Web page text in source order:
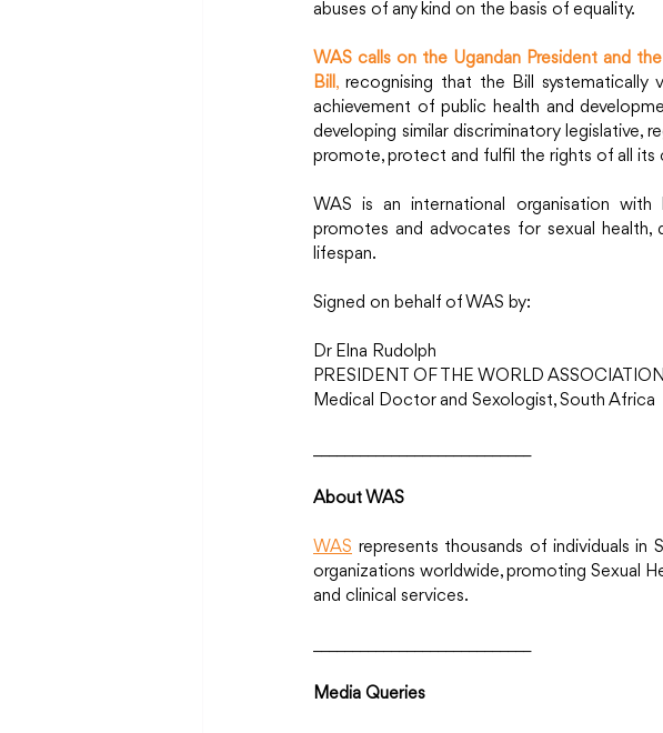
abuses of any kind on the basis of equality.
WAS calls on the Ugandan President and
Bill , recognising that the Bill systematically
achievement of public health and
developing similar discriminatory legislative,
promote, protect and fulfil the rights of all its
WAS is an international organisation
promotes and advocates for sexual health,
lifespan.
Signed on behalf of WAS by:
Dr Elna Rudolph
PRESIDENT OF THE WORLD
Medical Doctor and Sexologist, South Africa
About WAS
WAS represents thousands of individuals
organizations worldwide, promoting Sexual
and clinical services.
Media Queries